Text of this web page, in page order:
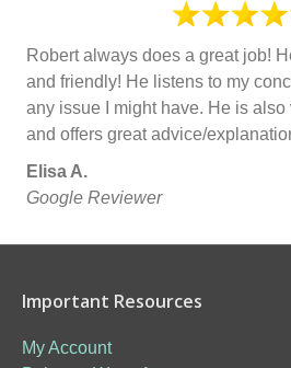
Robert always does a great job!
and friendly! He listens to my
any issue I might have. He is
and offers great advice/
Elisa A.
Google Reviewer
Important Resources
My Account